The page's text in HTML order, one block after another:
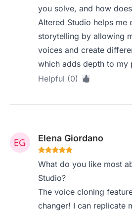
you solve, and how
Altered Studio helps me
storytelling by allowing
voices and create
which adds depth to my
Helpful (0)
Elena Giordano
What do you like most
Studio?
The voice cloning
changer! I can replicate